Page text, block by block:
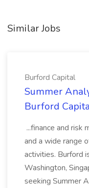
Similar Jobs
Burford Capital
Summer
Burford
...finance and risk
and a wide range
activities. Burford
Washington,
seeking Summer